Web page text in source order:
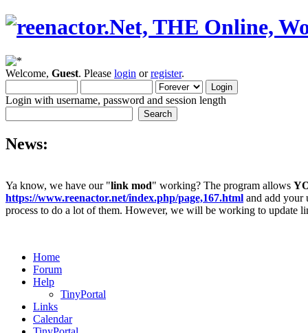
Welcome, Guest. Please login orregister.
Login with username, password and session length
News:
Ya know, we have our "link mod" working? The program allows
https://www.reenactor.net/index.php/page,167.html and add your
process to do a lot of them. However, we will be working to update
Home
Forum
Help
TinyPortal
Links
Calendar